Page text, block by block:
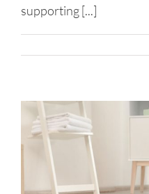
supporting [...]